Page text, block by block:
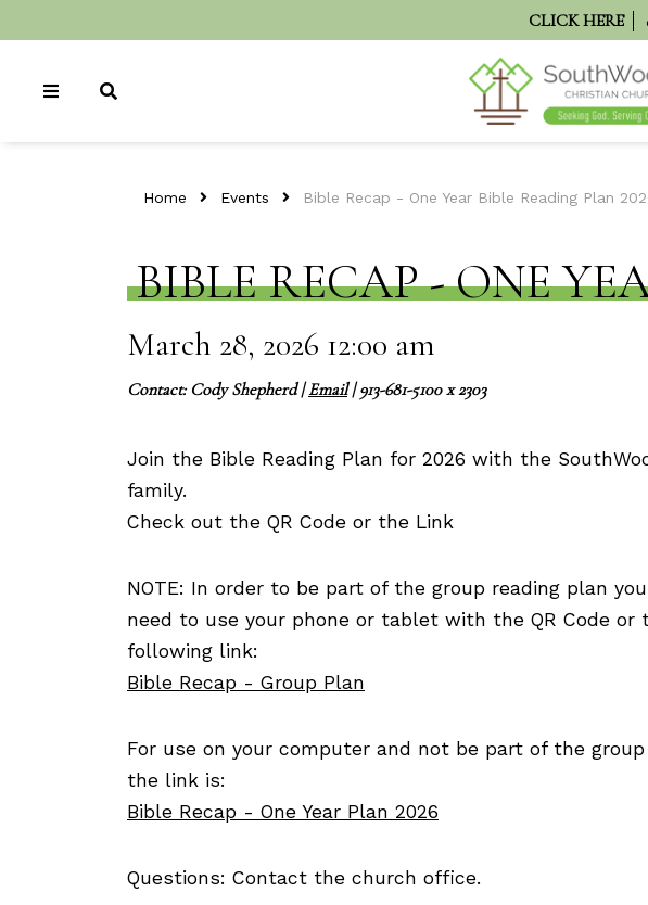
CLICK HERE
Home Events Bible Recap - One Year Bible Reading Plan
BIBLE RECAP - ONE
March 28, 2026 12:00 am
Contact: Cody Shepherd|Email| 913-681-5100 x 2303
Join the Bible Reading Plan for 2026 with the
family.
Check out the QR Code or the Link
NOTE: In order to be part of the group reading plan
need to use your phone or tablet with the QR Code or
following link:
Bible Recap - Group Plan
For use on your computer and not be part of the group
the link is:
Bible Recap - One Year Plan 2026
Questions: Contact the church office.